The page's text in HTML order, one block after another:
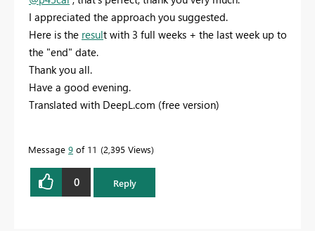
I appreciated the approach you suggested.
Here is the result with 3 full weeks + the last week up to
the "end" date.
Thank you all.
Have a good evening.
Translated with DeepL.com (free version)
Message 9 of 11 2,395 Views
0 Reply